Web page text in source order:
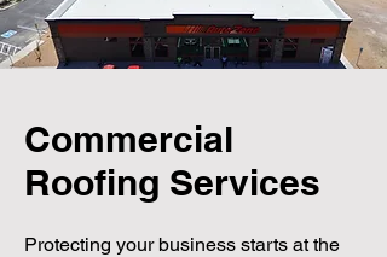
Commercial
Roofing Services
Protecting your business starts at the